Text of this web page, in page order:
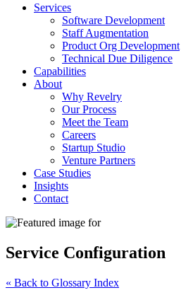
Services
Software Development
Staff Augmentation
Product Org Development
Technical Due Diligence
Capabilities
About
Why Revelry
Our Process
Meet the Team
Careers
Startup Studio
Venture Partners
Case Studies
Insights
Contact
Service Configuration
« Back to Glossary Index